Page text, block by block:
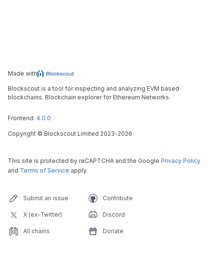
Made with
Blockscout is a tool for inspecting and analyzing EVM based
blockchains. Blockchain explorer for Ethereum Networks.
Frontend: 4.0.0
Copyright © Blockscout Limited 2023-2026
This site is protected by reCAPTCHA and the Google Privacy Policy
and Terms of Service apply.
Submit an issue Contribute
X (ex-Twitter) Discord
All chains Donate